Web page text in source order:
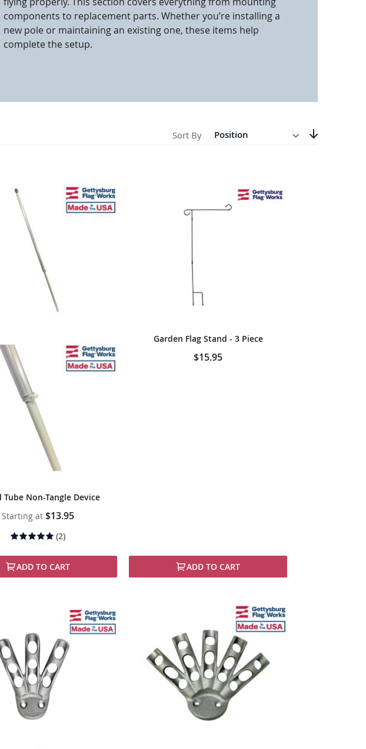
Flags & House Banners
components to replacement parts. Whether you’re installing a
new pole or maintaining an existing one, these items help
complete the setup.
Sort By Set
Tube Non-Tangle Device
Starting at $13.95
Rating:
(2)
ADD TO CART
Garden Flag Stand - 3 Piece
$15.95
ADD TO CART